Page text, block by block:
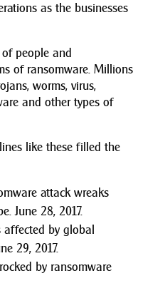
as the businesses
people and
of ransomware. Millions
worms, virus,
and other types of
like these filled the
attack wreaks
June 28, 2017.
affected by global
29, 2017.
by ransomware